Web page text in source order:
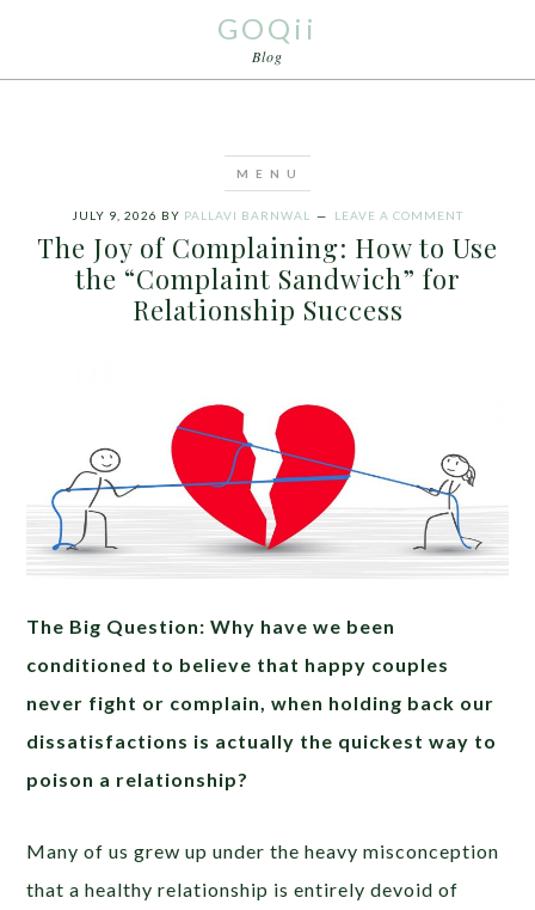
GOQii
Blog
JULY 9, 2026 BY PALLAVI BARNWAL LEAVE A COMMENT
The Joy of Complaining: How to Use
the “Complaint Sandwich” for
Relationship Success
The Big Question: Why have we been
conditioned to believe that happy couples
never fight or complain, when holding back our
dissatisfactions is actually the quickest way to
poison a relationship?
Many of us grew up under the heavy misconception
that a healthy relationship is entirely devoid of